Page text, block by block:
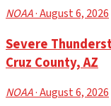
NOAA· August 6, 2026
Severe
Cruz County, AZ
NOAA· August 6, 2026